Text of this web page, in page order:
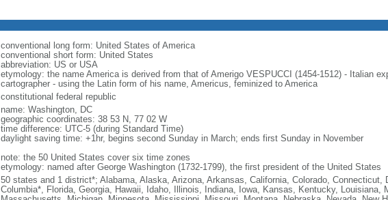
conventional long form: United States of America
conventional short form: United States
abbreviation: US or USA
etymology: the name America is derived from that of Amerigo VESPUCCI (1454-1512) - Italian
cartographer - using the Latin form of his name, Americus, feminized to America
constitutional federal republic
name: Washington, DC
geographic coordinates: 38 53 N, 77 02 W
time difference: UTC-5 (during Standard Time)
daylight saving time: +1hr, begins second Sunday in March; ends first Sunday in November
note: the 50 United States cover six time zones
etymology: named after George Washington (1732-1799), the first president of the United States
50 states and 1 district*; Alabama, Alaska, Arizona, Arkansas, California, Colorado, Connecticut,
Columbia*, Florida, Georgia, Hawaii, Idaho, Illinois, Indiana, Iowa, Kansas, Kentucky, Louisiana,